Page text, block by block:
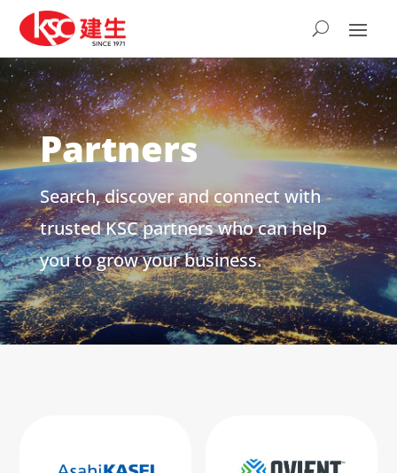
Partners
Search, discover and connect with
trusted KSC partners who can help
you to grow your business.